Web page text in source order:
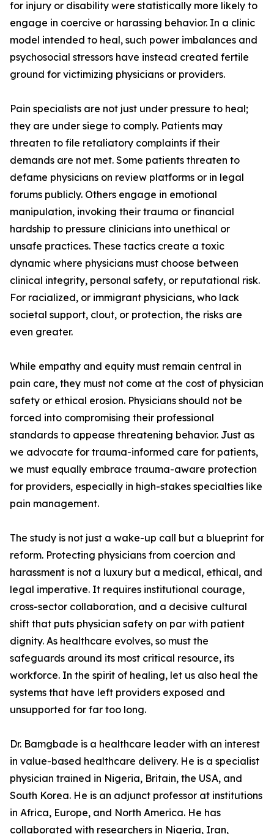
for injury or disability were statistically more likely to
engage in coercive or harassing behavior. In a clinic
model intended to heal, such power imbalances and
psychosocial stressors have instead created fertile
ground for victimizing physicians or providers.
Pain specialists are not just under pressure to heal;
they are under siege to comply. Patients may
threaten to file retaliatory complaints if their
demands are not met. Some patients threaten to
defame physicians on review platforms or in legal
forums publicly. Others engage in emotional
manipulation, invoking their trauma or financial
hardship to pressure clinicians into unethical or
unsafe practices. These tactics create a toxic
dynamic where physicians must choose between
clinical integrity, personal safety, or reputational risk.
For racialized, or immigrant physicians, who lack
societal support, clout, or protection, the risks are
even greater.
While empathy and equity must remain central in
pain care, they must not come at the cost of physician
safety or ethical erosion. Physicians should not be
forced into compromising their professional
standards to appease threatening behavior. Just as
we advocate for trauma-informed care for patients,
we must equally embrace trauma-aware protection
for providers, especially in high-stakes specialties like
pain management.
The study is not just a wake-up call but a blueprint for
reform. Protecting physicians from coercion and
harassment is not a luxury but a medical, ethical, and
legal imperative. It requires institutional courage,
cross-sector collaboration, and a decisive cultural
shift that puts physician safety on par with patient
dignity. As healthcare evolves, so must the
safeguards around its most critical resource, its
workforce. In the spirit of healing, let us also heal the
systems that have left providers exposed and
unsupported for far too long.
Dr. Bamgbade is a healthcare leader with an interest
in value-based healthcare delivery. He is a specialist
physician trained in Nigeria, Britain, the USA, and
South Korea. He is an adjunct professor at institutions
in Africa, Europe, and North America. He has
collaborated with researchers in Nigeria, Iran,